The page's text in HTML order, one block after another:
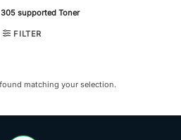
305 supported Toner
FILTER
matching your selection.